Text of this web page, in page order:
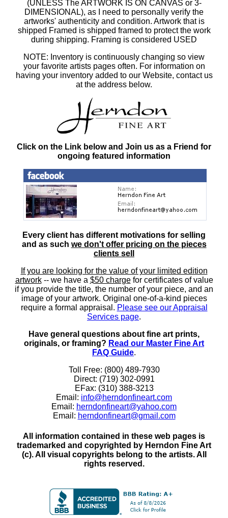
(UNLESS The ARTWORK IS ON CANVAS or 3-
DIMENSIONAL), as I need to personally verify the
artworks' authenticity and condition. Artwork that is
shipped Framed is shipped framed to protect the work
during shipping. Framing is considered USED
NOTE: Inventory is continuously changing so view
your favorite artists pages often. For information on
having your inventory added to our Website, contact us
at the address below.
Click on the Link below and Join us as a Friend for
ongoing featured information
Every client has different motivations for selling
and as such we don't offer pricing on the pieces
clients sell
If you are looking for the value of your limited edition
artwork-- we have a $50 chargefor certificates of value
if you provide the title, the number of your piece, and an
image of your artwork. Original one-of-a-kind pieces
require a formal appraisal. Please see our Appraisal
Services page.
Have general questions about fine art prints,
originals, or framing? Read our Master Fine Art
FAQ Guide.
Toll Free: (800) 489-7930
Direct: (719) 302-0991
EFax: (310) 388-3213
Email: info@herndonfineart.com
Email: herndonfineart@yahoo.com
Email: herndonfineart@gmail.com
All information contained in these web pages is
trademarked and copyrighted by Herndon Fine Art
(c). All visual copyrights belong to the artists. All
rights reserved.